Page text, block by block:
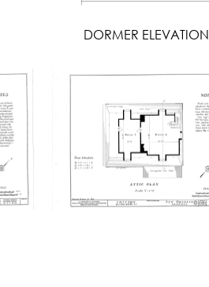
DORMER ELEVATION